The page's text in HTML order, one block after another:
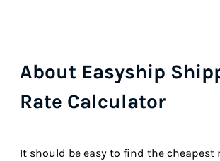
About Easyship
Rate Calculator
It should be easy to find the cheapest